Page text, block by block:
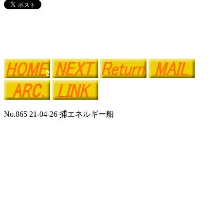
No.865 21-04-26 捕エネルギー船